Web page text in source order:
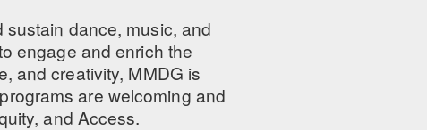
dance, music, and
engage and enrich the
and creativity, MMDG is
are welcoming and
and Access.